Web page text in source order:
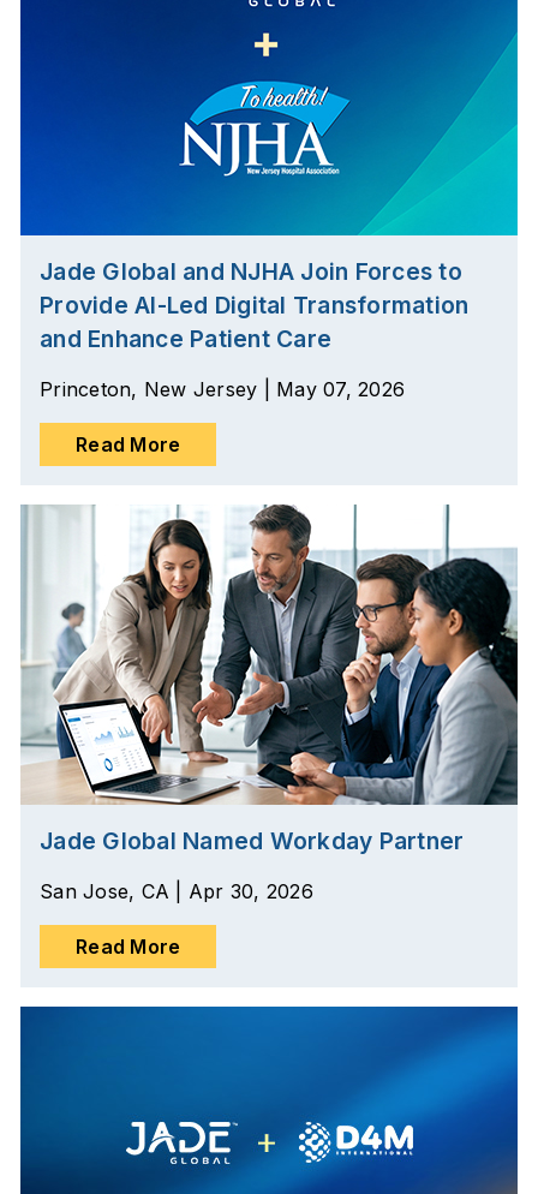
Jade Global and NJHA Join Forces to
Provide AI-Led Digital Transformation
and Enhance Patient Care
Princeton, New Jersey | May 07, 2026
Read More
Jade Global Named Workday Partner
San Jose, CA | Apr 30, 2026
Read More